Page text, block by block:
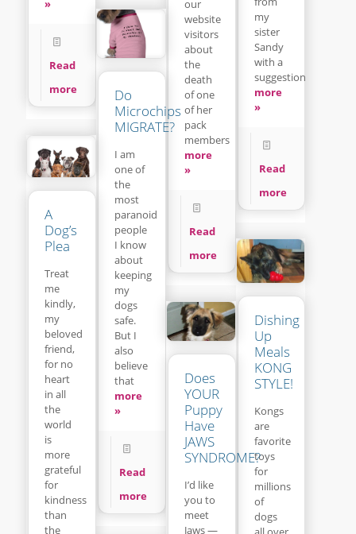
»
Read
more
my
sister
Sandy
with a
suggestion
more
»
Read
more
our
website
visitors
about
the
death
of one
of her
pack
members
more
»
Read
more
Do
Microchips
MIGRATE?
I am
one of
the
most
paranoid
people
I know
about
keeping
my
dogs
safe.
But I
also
believe
that
more
»
Read
more
A
Dog’s
Plea
Treat
me
kindly,
my
beloved
friend,
for no
heart
in all
the
world
is
more
grateful
for
kindness
than
the
Dishing
Up
Meals
KONG
STYLE!
Kongs
are
favorite
toys
for
millions
of
dogs
Does
YOUR
Puppy
Have
JAWS
SYNDROME?
I’d like
you to
meet
Jaws —